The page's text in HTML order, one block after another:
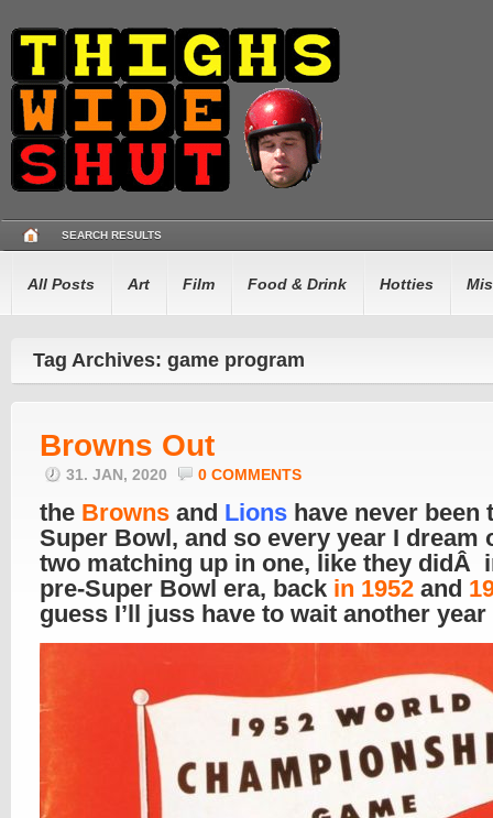
SEARCH RESULTS
All Posts Art Film Food & Drink Hotties
Tag Archives: game program
Browns Out
31. JAN, 2020 0 COMMENTS
the Browns and Lions have never been
Super Bowl, and so every year I dream
two matching up in one, like they didÂ
pre-Super Bowl era, back in 1952 and
guess I’ll juss have to wait another year